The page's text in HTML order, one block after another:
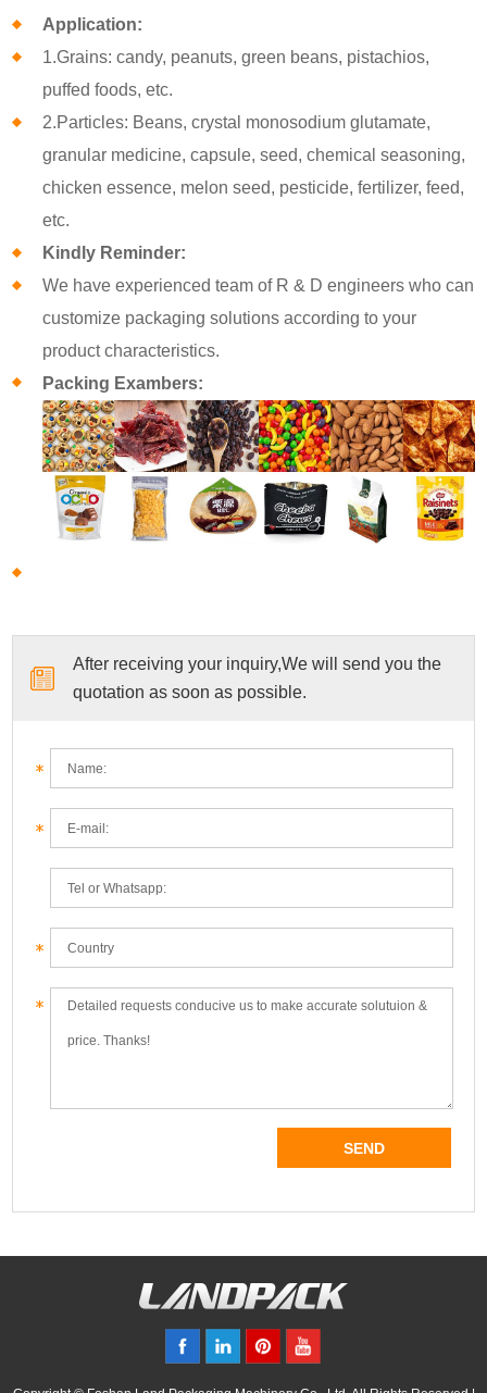
Application:
1.Grains: candy, peanuts, green beans, pistachios,
puffed foods, etc.
2.Particles: Beans, crystal monosodium glutamate,
granular medicine, capsule, seed, chemical seasoning,
chicken essence, melon seed, pesticide, fertilizer, feed,
etc.
Kindly Reminder:
We have experienced team of R & D engineers who can
customize packaging solutions according to your
product characteristics.
Packing Exambers:
After receiving your inquiry,We will send you the
quotation as soon as possible.